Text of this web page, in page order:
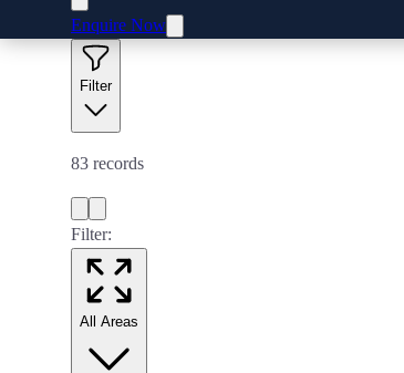
Enquire Now
Filter
83 records
Filter:
All Areas